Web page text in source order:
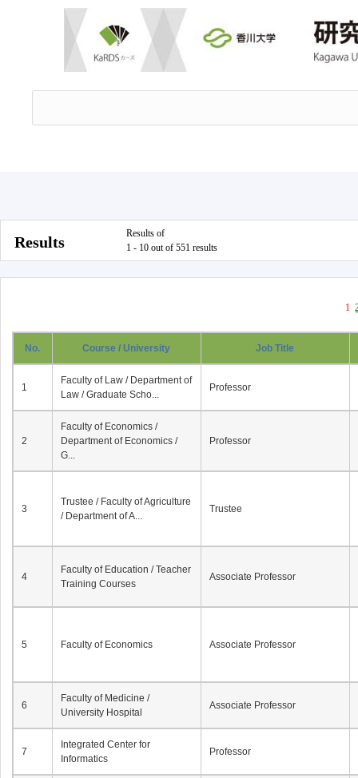
Results
Results of
1 - 10 out of 551 results
1
No. Course / University Job Title
1
Faculty of Law / Department of
Law / Graduate Scho...
Professor
2
Faculty of Economics /
Department of Economics /
G...
Professor
3
Trustee / Faculty of Agriculture
/ Department of A...
Trustee
4
Faculty of Education / Teacher
Training Courses
Associate Professor
5 Faculty of Economics Associate Professor
6
Faculty of Medicine /
University Hospital
Associate Professor
7
Integrated Center for
Informatics
Professor